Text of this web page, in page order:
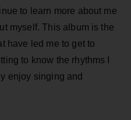
to learn more about me
myself. This album is the
have led me to get to
to know the rhythms I
enjoy singing and